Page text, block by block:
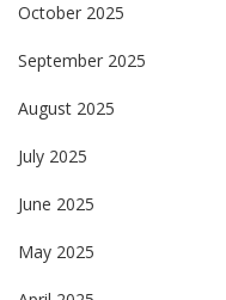
October 2025
September 2025
August 2025
July 2025
June 2025
May 2025